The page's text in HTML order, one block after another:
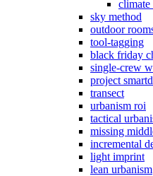
climate
sky method
outdoor
tool-tagging
black friday
single-crew
project
transect
urbanism roi
tactical
missing
incremental
light imprint
lean urbanism